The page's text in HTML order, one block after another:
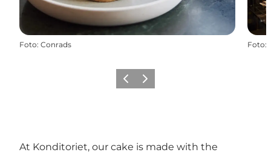
Foto: Conrads Foto:
Vorige Volgende
At Konditoriet, our cake is made with the